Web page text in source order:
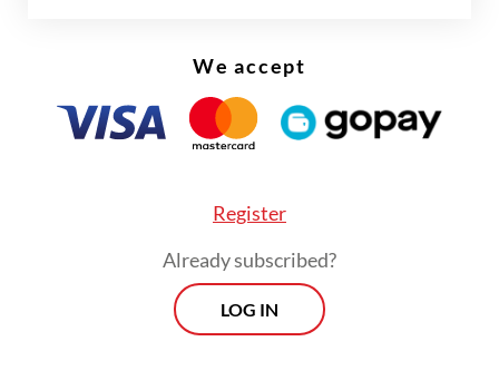
We accept
Register
Already subscribed?
LOG IN